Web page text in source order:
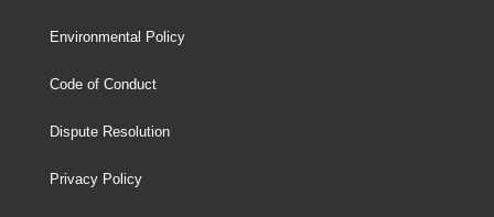
Environmental Policy
Code of Conduct
Dispute Resolution
Privacy Policy